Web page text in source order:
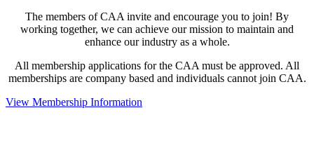
The members of CAA invite and encourage you to join! By
working together, we can achieve our mission to maintain and
enhance our industry as a whole.
All membership applications for the CAA must be approved. All
memberships are company based and individuals cannot join CAA.
View Membership Information